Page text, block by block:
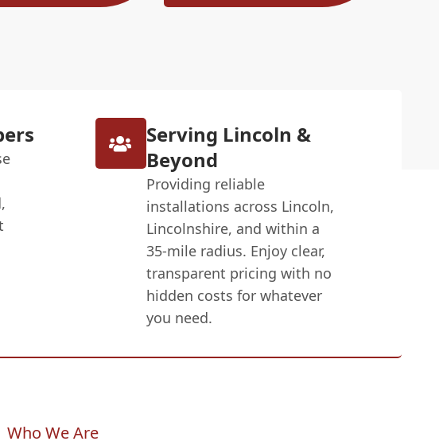
Serving Lincoln &
Beyond
Providing reliable
installations across Lincoln,
Lincolnshire, and within a
35-mile radius. Enjoy clear,
transparent pricing with no
hidden costs for whatever
you need.
Who We Are